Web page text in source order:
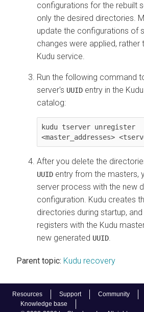
Resources Support Community
Knowledge base
configurations for the rebuilt
only the desired directories.
update the configurations of
changes were applied, rather
Kudu service.
Run the following command
server's UUID entry in the
catalog:
kudu tserver unregister
<master_addresses>
After you delete the
UUID entry from the masters,
server process with the new
configuration. Kudu creates
directories during startup,
registers with the Kudu
new generated UUID.
Parent topic: Kudu recovery